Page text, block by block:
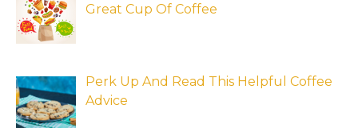
Great Cup Of Coffee
Perk Up And Read This Helpful Coffee
Advice